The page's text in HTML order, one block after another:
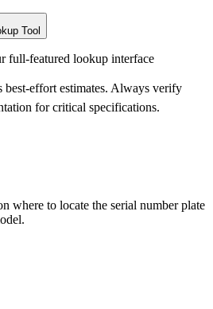
Tool
full-featured lookup interface
effort estimates. Always verify
for critical specifications.
where to locate the serial number plate